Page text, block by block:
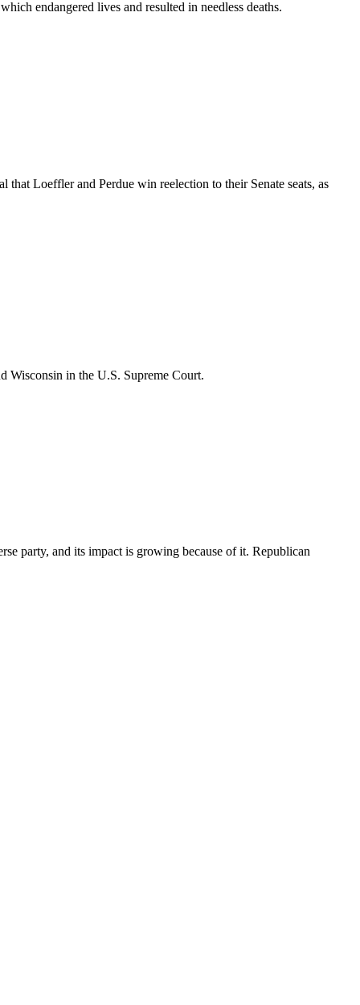
endangered lives and resulted in needless deaths.
Loeffler and Perdue win reelection to their Senate seats, as
Wisconsin in the U.S. Supreme Court.
party, and its impact is growing because of it. Republican